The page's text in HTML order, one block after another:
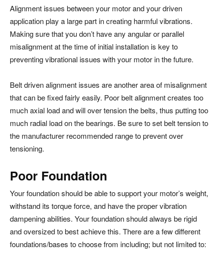
Alignment issues between your motor and your driven
application play a large part in creating harmful vibrations.
Making sure that you don’t have any angular or parallel
misalignment at the time of initial installation is key to
preventing vibrational issues with your motor in the future.
Belt driven alignment issues are another area of misalignment
that can be fixed fairly easily. Poor belt alignment creates too
much axial load and will over tension the belts, thus putting too
much radial load on the bearings. Be sure to set belt tension to
the manufacturer recommended range to prevent over
tensioning.
Poor Foundation
Your foundation should be able to support your motor’s weight,
withstand its torque force, and have the proper vibration
dampening abilities. Your foundation should always be rigid
and oversized to best achieve this. There are a few different
foundations/bases to choose from including; but not limited to: